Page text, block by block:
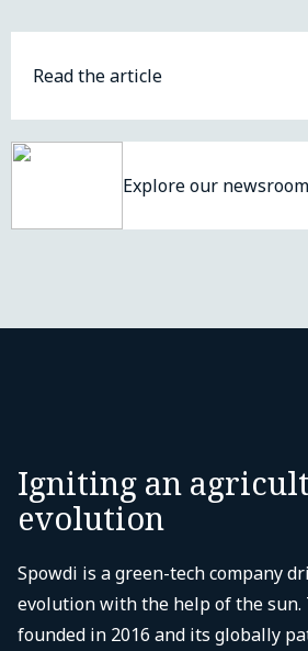
Read the article
Explore our newsroom
Igniting an
evolution
Spowdi is a green-tech company
evolution with the help of the sun.
founded in 2016 and its globally